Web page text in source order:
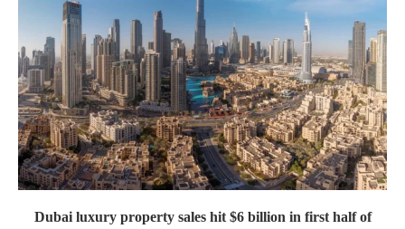
Dubai luxury property sales hit $6 billion in first half of